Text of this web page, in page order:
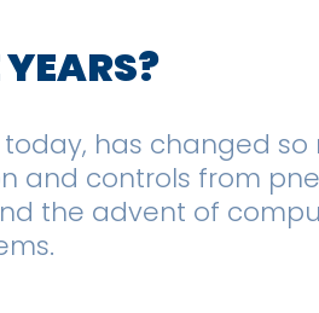
has changed so
and controls from
the advent of